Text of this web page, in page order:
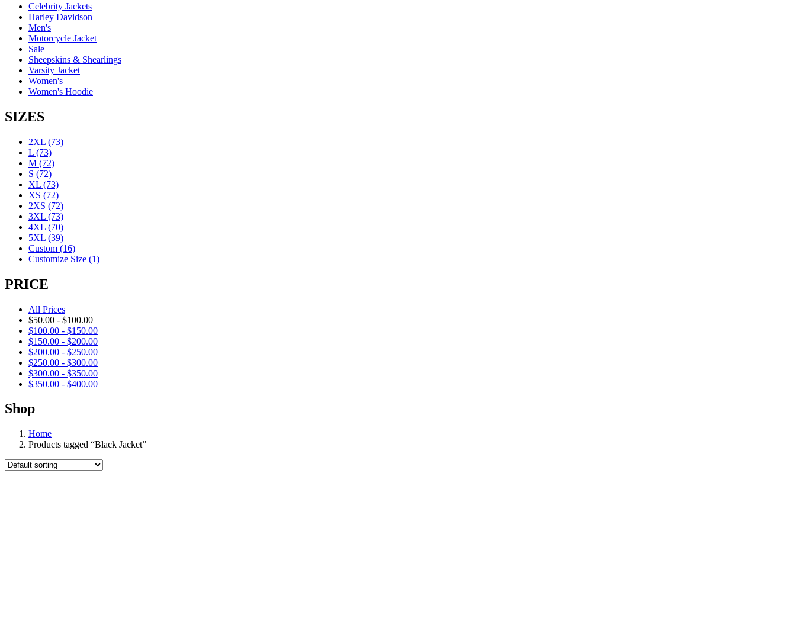
Celebrity Jackets
Harley Davidson
Men's
Motorcycle Jacket
Sale
Sheepskins & Shearlings
Varsity Jacket
Women's
Women's Hoodie
SIZES
2XL (73)
L (73)
M (72)
S (72)
XL (73)
XS (72)
2XS (72)
3XL (73)
4XL (70)
5XL (39)
Custom (16)
Customize Size (1)
PRICE
All Prices
$50.00 - $100.00
$100.00 - $150.00
$150.00 - $200.00
$200.00 - $250.00
$250.00 - $300.00
$300.00 - $350.00
$350.00 - $400.00
Shop
Home
Products tagged “Black Jacket”